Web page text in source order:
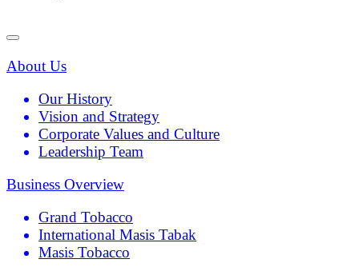
About Us
Our History
Vision and Strategy
Corporate Values and Culture
Leadership Team
Business Overview
Grand Tobacco
International Masis Tabak
Masis Tobacco